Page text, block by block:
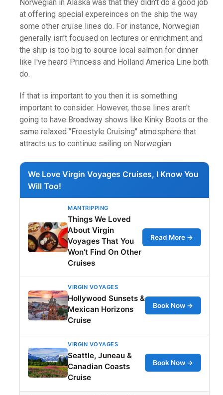
Norwegian in Alaska was that they didn't do a good job
at offering special expereinces on the ship the way
some other cruise lines do. For instance, Norwegian
generally isn't focused on lectures or enrichment and
the ship is too big to source local salmon for dinner
like I've heard Princess and Holland America Line both
do.
If that is important to you then it is something
important to consider. However, those lines aren't
going to have Broadway shows like Kinky Boots or the
same relaxed "Freestyle Cruising" atmosphere that
attracts us to continue sailing on Norwegian.
We Love Virgin Voyages Cruises, I Know You
Will Too!
MANTRIPPING
Things We Loved
About Virgin
Voyages That You
Won't Find On Other
Cruises
Read More →
VIRGIN VOYAGES
Hollywood Sunsets &
Mexican Horizons
Cruise
Book Now →
VIRGIN VOYAGES
Seattle, Juneau &
Canadian Coasts
Cruise
Book Now →